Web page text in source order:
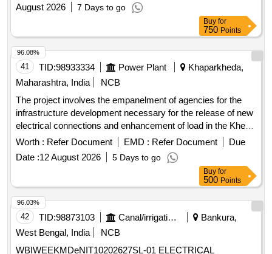
August 2026
7 Days to go
Buy for
750 Points
41 TID:98933334 Power Plant
Khaparkheda,
Maharashtra, India
NCB
The project involves the empanelment of agencies for the
infrastructure development necessary for the release of new
electrical connections and enhancement of load in the Khed
Division of Ratnagiri Circle. This includes the supply of minor
consumable materials and the execution of related electrical
works. Infrastructure development, new connections,
Worth : Refer Document EMD : Refer Document
Due
Date :12 August 2026 5 Days to go
96.08%
Buy for
500 Points
42 TID:98873103 Canal/irrigation Work
Bankura,
West Bengal, India
NCB
WBIWEEKMDeNIT10202627SL-01 ELECTRICAL
96.03%